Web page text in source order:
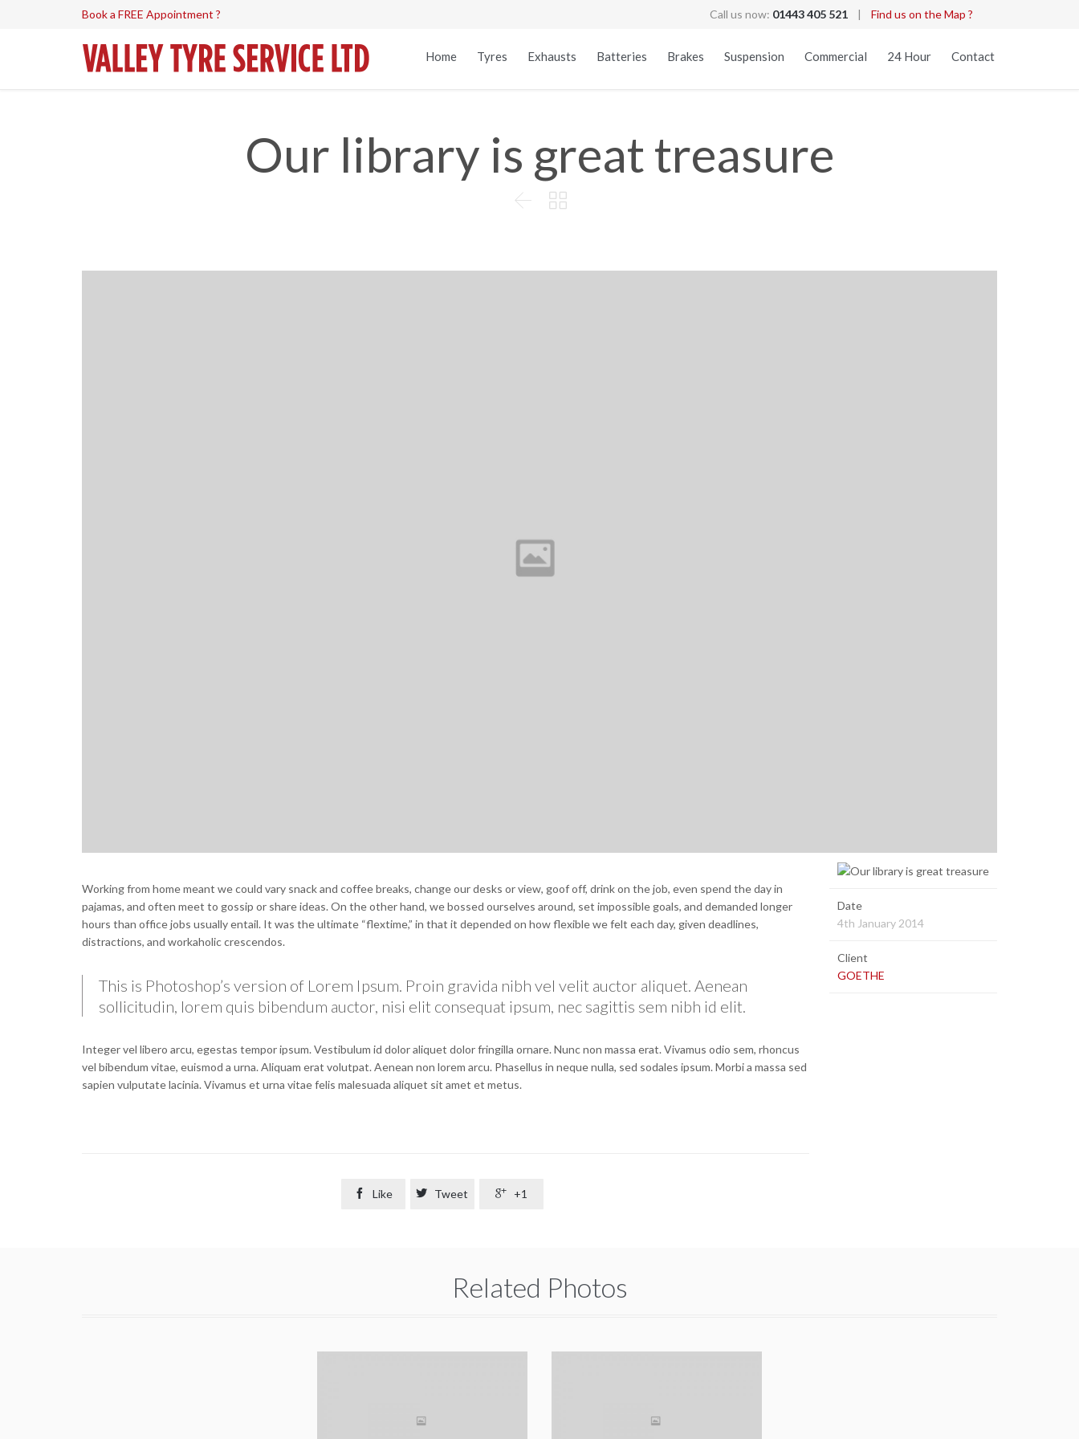
Book a FREE Appointment ? Call us now: 01443 405 521 | Find us on the Map ?
Home Tyres Exhausts Batteries Brakes Suspension Commercial 24 Hour Contact
Our library is great treasure
 
Working from home meant we could vary snack and coffee breaks, change our desks or view, goof off, drink on the job, even spend the day in
pajamas, and often meet to gossip or share ideas. On the other hand, we bossed ourselves around, set impossible goals, and demanded longer
hours than office jobs usually entail. It was the ultimate “flextime,” in that it depended on how flexible we felt each day, given deadlines,
distractions, and workaholic crescendos.
This is Photoshop’s version of Lorem Ipsum. Proin gravida nibh vel velit auctor aliquet. Aenean
sollicitudin, lorem quis bibendum auctor, nisi elit consequat ipsum, nec sagittis sem nibh id elit.
Integer vel libero arcu, egestas tempor ipsum. Vestibulum id dolor aliquet dolor fringilla ornare. Nunc non massa erat. Vivamus odio sem, rhoncus
vel bibendum vitae, euismod a urna. Aliquam erat volutpat. Aenean non lorem arcu. Phasellus in neque nulla, sed sodales ipsum. Morbi a massa sed
sapien vulputate lacinia. Vivamus et urna vitae felis malesuada aliquet sit amet et metus.
 Like  Tweet  +1
Date
4th January 2014
Client
GOETHE
Related Photos